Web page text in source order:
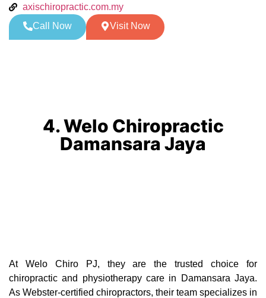
axischiropractic.com.my
Call Now
Visit Now
4. Welo Chiropractic
Damansara Jaya
At Welo Chiro PJ, they are the trusted choice for
chiropractic and physiotherapy care in Damansara Jaya.
As Webster-certified chiropractors, their team specializes in